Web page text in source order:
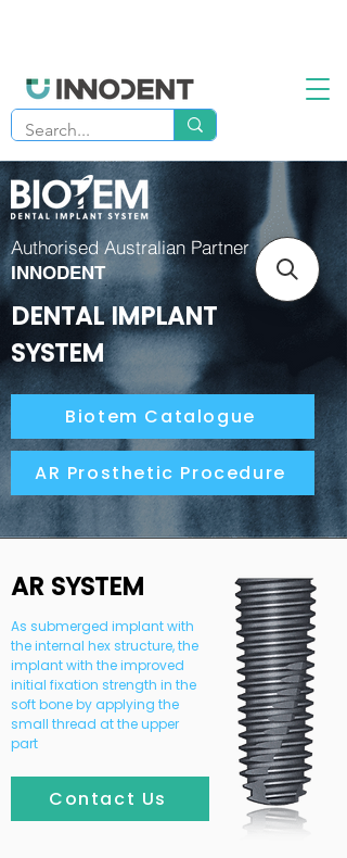
Authorised Australian Partner
INNODENT
DENTAL IMPLANT
SYSTEM
Biotem Catalogue
AR Prosthetic Procedure
AR SYSTEM
As submerged implant with
the internal hex structure, the
implant with the improved
initial fixation strength in the
soft bone by applying the
small thread at the upper
part
Contact Us